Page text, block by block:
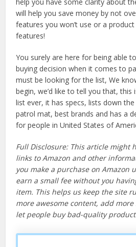
will help you save money by not
features you won’t use or a
features!
You surely are here for being able
buying decision when it comes to
must be looking for the list, We
begin, we’d like to tell you that, this
list ever, it has specs, lists down
patrol mat, best brands and has a
for people in United States of
Full Disclosure: This article might
links to Amazon and other
you make a purchase on Amazon
earn a small fee without you
item. This helps us keep the site
more awesome content, add
let people buy bad-quality